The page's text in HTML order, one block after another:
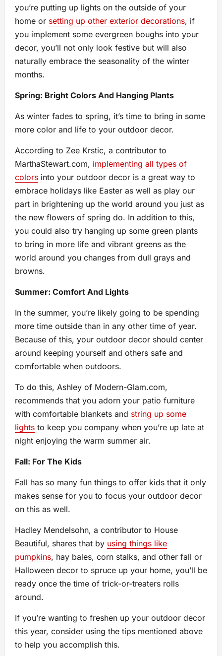
you’re putting up lights on the outside of your
home or setting up other exterior decorations, if
you implement some evergreen boughs into your
decor, you’ll not only look festive but will also
naturally embrace the seasonality of the winter
months.
Spring: Bright Colors And Hanging Plants
As winter fades to spring, it’s time to bring in some
more color and life to your outdoor decor.
According to Zee Krstic, a contributor to
MarthaStewart.com, implementing all types of
colors into your outdoor decor is a great way to
embrace holidays like Easter as well as play our
part in brightening up the world around you just as
the new flowers of spring do. In addition to this,
you could also try hanging up some green plants
to bring in more life and vibrant greens as the
world around you changes from dull grays and
browns.
Summer: Comfort And Lights
In the summer, you’re likely going to be spending
more time outside than in any other time of year.
Because of this, your outdoor decor should center
around keeping yourself and others safe and
comfortable when outdoors.
To do this, Ashley of Modern-Glam.com,
recommends that you adorn your patio furniture
with comfortable blankets and string up some
lights to keep you company when you’re up late at
night enjoying the warm summer air.
Fall: For The Kids
Fall has so many fun things to offer kids that it only
makes sense for you to focus your outdoor decor
on this as well.
Hadley Mendelsohn, a contributor to House
Beautiful, shares that by using things like
pumpkins, hay bales, corn stalks, and other fall or
Halloween decor to spruce up your home, you’ll be
ready once the time of trick-or-treaters rolls
around.
If you’re wanting to freshen up your outdoor decor
this year, consider using the tips mentioned above
to help you accomplish this.